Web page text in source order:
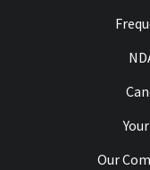
Our